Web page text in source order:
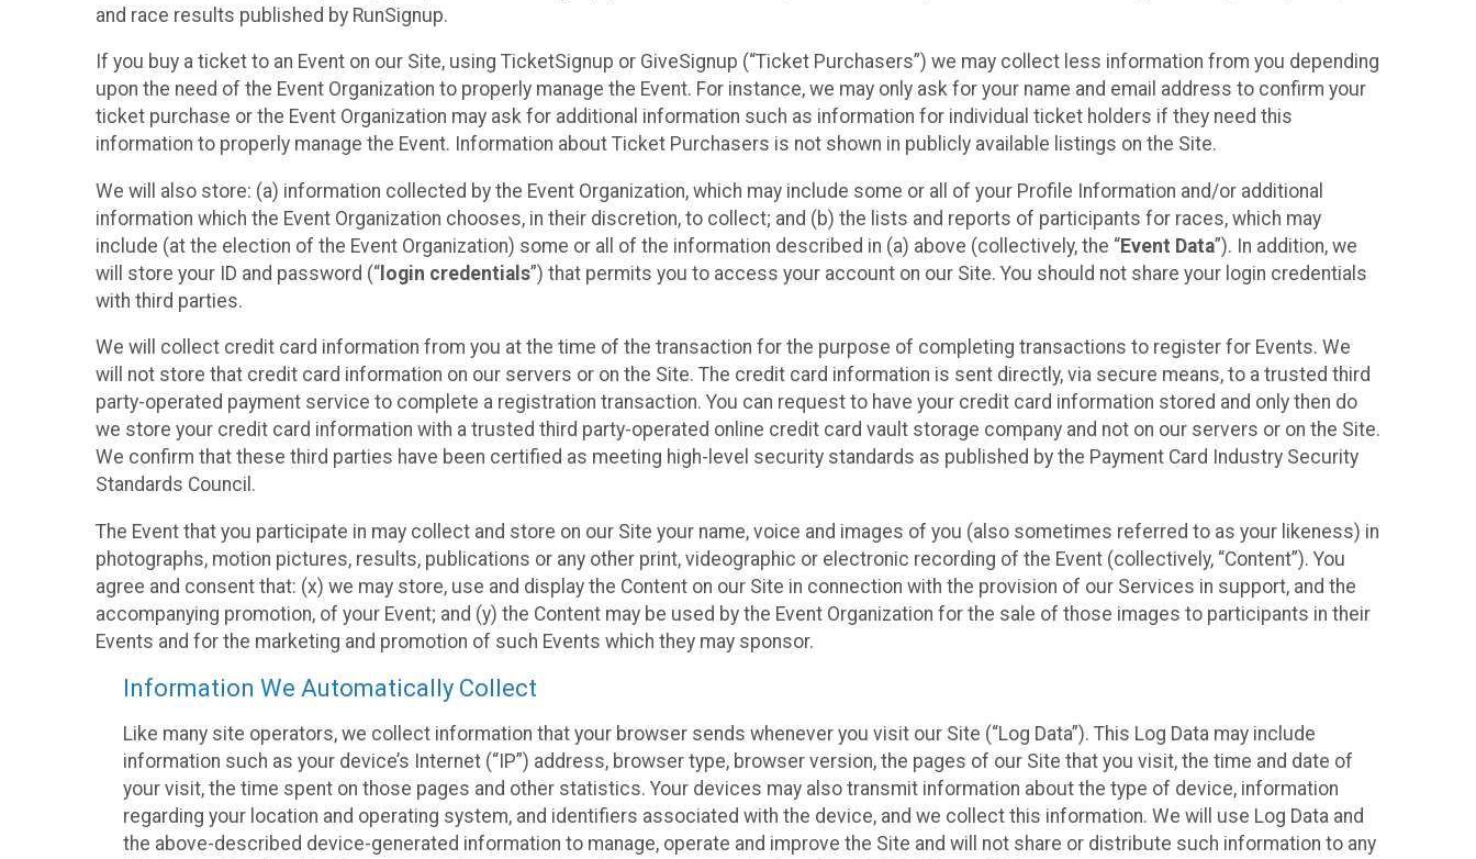
and race results published by RunSignup.
If you buy a ticket to an Event on our Site, using TicketSignup or GiveSignup (“Ticket Purchasers”) we may collect less information from you depending
upon the need of the Event Organization to properly manage the Event. For instance, we may only ask for your name and email address to confirm your
ticket purchase or the Event Organization may ask for additional information such as information for individual ticket holders if they need this
information to properly manage the Event. Information about Ticket Purchasers is not shown in publicly available listings on the Site.
We will also store: (a) information collected by the Event Organization, which may include some or all of your Profile Information and/or additional
information which the Event Organization chooses, in their discretion, to collect; and (b) the lists and reports of participants for races, which may
include (at the election of the Event Organization) some or all of the information described in (a) above (collectively, the “Event Data”). In addition, we
will store your ID and password (“ login credentials”) that permits you to access your account on our Site. You should not share your login credentials
with third parties.
We will collect credit card information from you at the time of the transaction for the purpose of completing transactions to register for Events. We
will not store that credit card information on our servers or on the Site. The credit card information is sent directly, via secure means, to a trusted third
party-operated payment service to complete a registration transaction. You can request to have your credit card information stored and only then do
we store your credit card information with a trusted third party-operated online credit card vault storage company and not on our servers or on the Site.
We confirm that these third parties have been certified as meeting high-level security standards as published by the Payment Card Industry Security
Standards Council.
The Event that you participate in may collect and store on our Site your name, voice and images of you (also sometimes referred to as your likeness) in
photographs, motion pictures, results, publications or any other print, videographic or electronic recording of the Event (collectively, “Content”). You
agree and consent that: (x) we may store, use and display the Content on our Site in connection with the provision of our Services in support, and the
accompanying promotion, of your Event; and (y) the Content may be used by the Event Organization for the sale of those images to participants in their
Events and for the marketing and promotion of such Events which they may sponsor.
Information We Automatically Collect
Like many site operators, we collect information that your browser sends whenever you visit our Site (“Log Data”). This Log Data may include
information such as your device’s Internet (“IP”) address, browser type, browser version, the pages of our Site that you visit, the time and date of
your visit, the time spent on those pages and other statistics. Your devices may also transmit information about the type of device, information
regarding your location and operating system, and identifiers associated with the device, and we collect this information. We will use Log Data and
the above-described device-generated information to manage, operate and improve the Site and will not share or distribute such information to any